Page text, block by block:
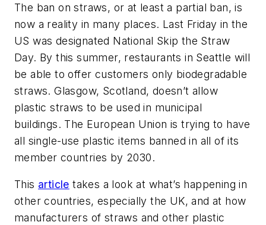
The ban on straws, or at least a partial ban, is
now a reality in many places. Last Friday in the
US was designated National Skip the Straw
Day. By this summer, restaurants in Seattle will
be able to offer customers only biodegradable
straws. Glasgow, Scotland, doesn’t allow
plastic straws to be used in municipal
buildings. The European Union is trying to have
all single-use plastic items banned in all of its
member countries by 2030.
This article takes a look at what’s happening in
other countries, especially the UK, and at how
manufacturers of straws and other plastic